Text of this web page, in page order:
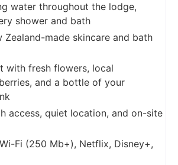
water throughout the lodge,
shower and bath
Zealand-made skincare and bath
with fresh flowers, local
and a bottle of your
access, quiet location, and on-site
Fi (250 Mb+), Netflix, Disney+,